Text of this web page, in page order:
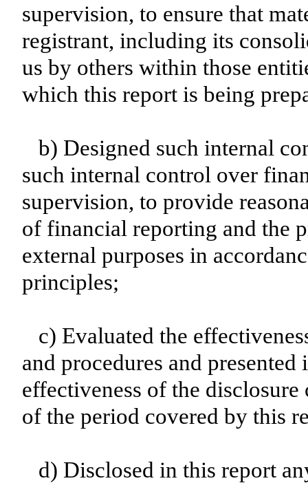
supervision, to ensure that
registrant, including its
us by others within those
which this report is being
b) Designed such internal
such internal control over
supervision, to provide
of financial reporting and the
external purposes in
principles;
c) Evaluated the
and procedures and
effectiveness of the
of the period covered by this
d) Disclosed in this report